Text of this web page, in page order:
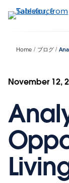
イ
Home ブログ
November 12,